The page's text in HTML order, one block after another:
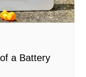
a Battery